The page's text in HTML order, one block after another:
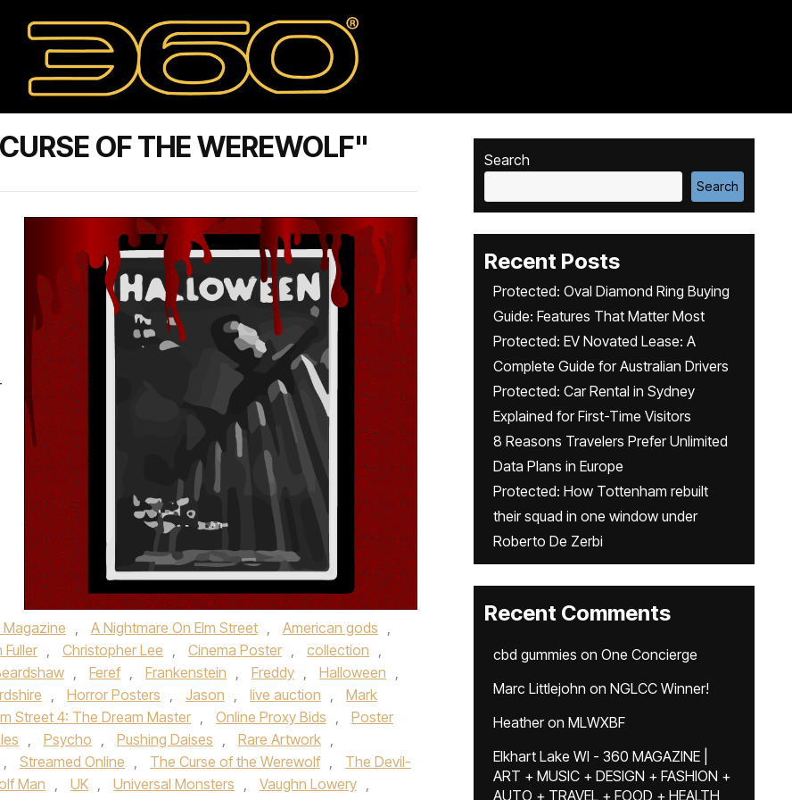
OF THE WEREWOLF"
, A Nightmare On Elm Street , American gods ,
Fuller , Christopher Lee , Cinema Poster , collection ,
, Feref , Frankenstein , Freddy , Halloween ,
, Horror Posters , Jason , live auction ,
Mark
Street 4: The Dream Master , Online Proxy Bids ,
Poster
, Psycho , Pushing Daises , Rare Artwork ,
, Streamed Online , The Curse of the Werewolf ,
The Devil-
Man , UK , Universal Monsters , Vaughn Lowery ,
Search
Search
Recent Posts
Protected: Oval Diamond Ring Buying
Guide: Features That Matter Most
Protected: EV Novated Lease: A
Complete Guide for Australian Drivers
Protected: Car Rental in Sydney
Explained for First-Time Visitors
8 Reasons Travelers Prefer Unlimited
Data Plans in Europe
Protected: How Tottenham rebuilt
their squad in one window under
Roberto De Zerbi
Recent Comments
cbd gummies on One Concierge
Marc Littlejohn on NGLCC Winner!
Heatheron MLWXBF
Elkhart Lake WI - 360 MAGAZINE |
ART + MUSIC + DESIGN + FASHION +
AUTO + TRAVEL + FOOD + HEALTH